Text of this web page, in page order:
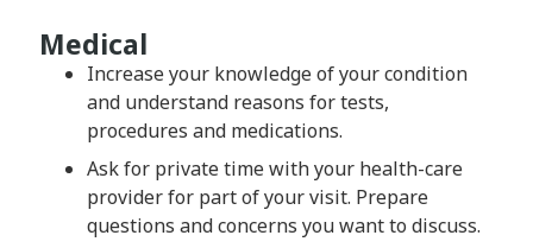
Medical
Increase your knowledge of your condition
and understand reasons for tests,
procedures and medications.
Ask for private time with your health-care
provider for part of your visit. Prepare
questions and concerns you want to discuss.